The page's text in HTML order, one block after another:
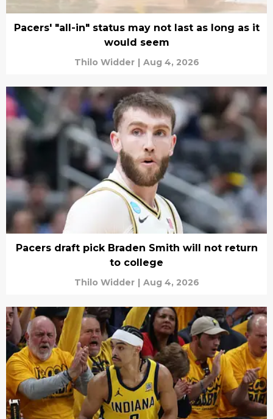
Pacers' "all-in" status may not last as long as it
would seem
Thilo Widder | Aug 4, 2026
Pacers draft pick Braden Smith will not return
to college
Thilo Widder | Aug 4, 2026